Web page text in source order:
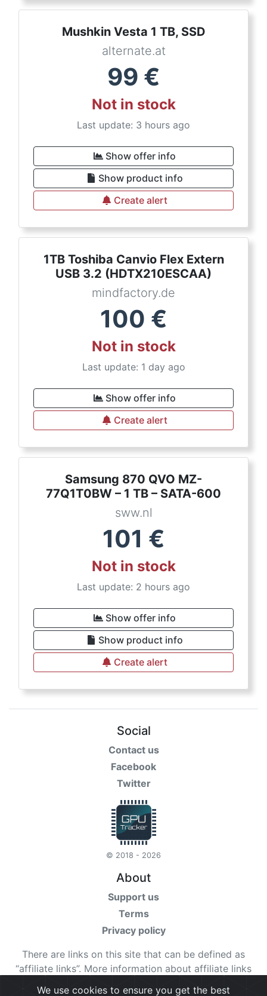
Mushkin Vesta 1 TB, SSD
alternate.at
99 €
Not in stock
Last update: 3 hours ago
Show offer info
Show product info
Create alert
1TB Toshiba Canvio Flex Extern
USB 3.2 (HDTX210ESCAA)
mindfactory.de
100 €
Not in stock
Last update: 1 day ago
Show offer info
Create alert
Samsung 870 QVO MZ-
77Q1T0BW – 1 TB – SATA-600
sww.nl
101 €
Not in stock
Last update: 2 hours ago
Show offer info
Show product info
Create alert
Social
Contact us
Facebook
Twitter
© 2018 - 2026
About
Support us
Terms
Privacy policy
There are links on this site that can be defined as
“affiliate links”. More information about affiliate links
We use cookies to ensure you get the best